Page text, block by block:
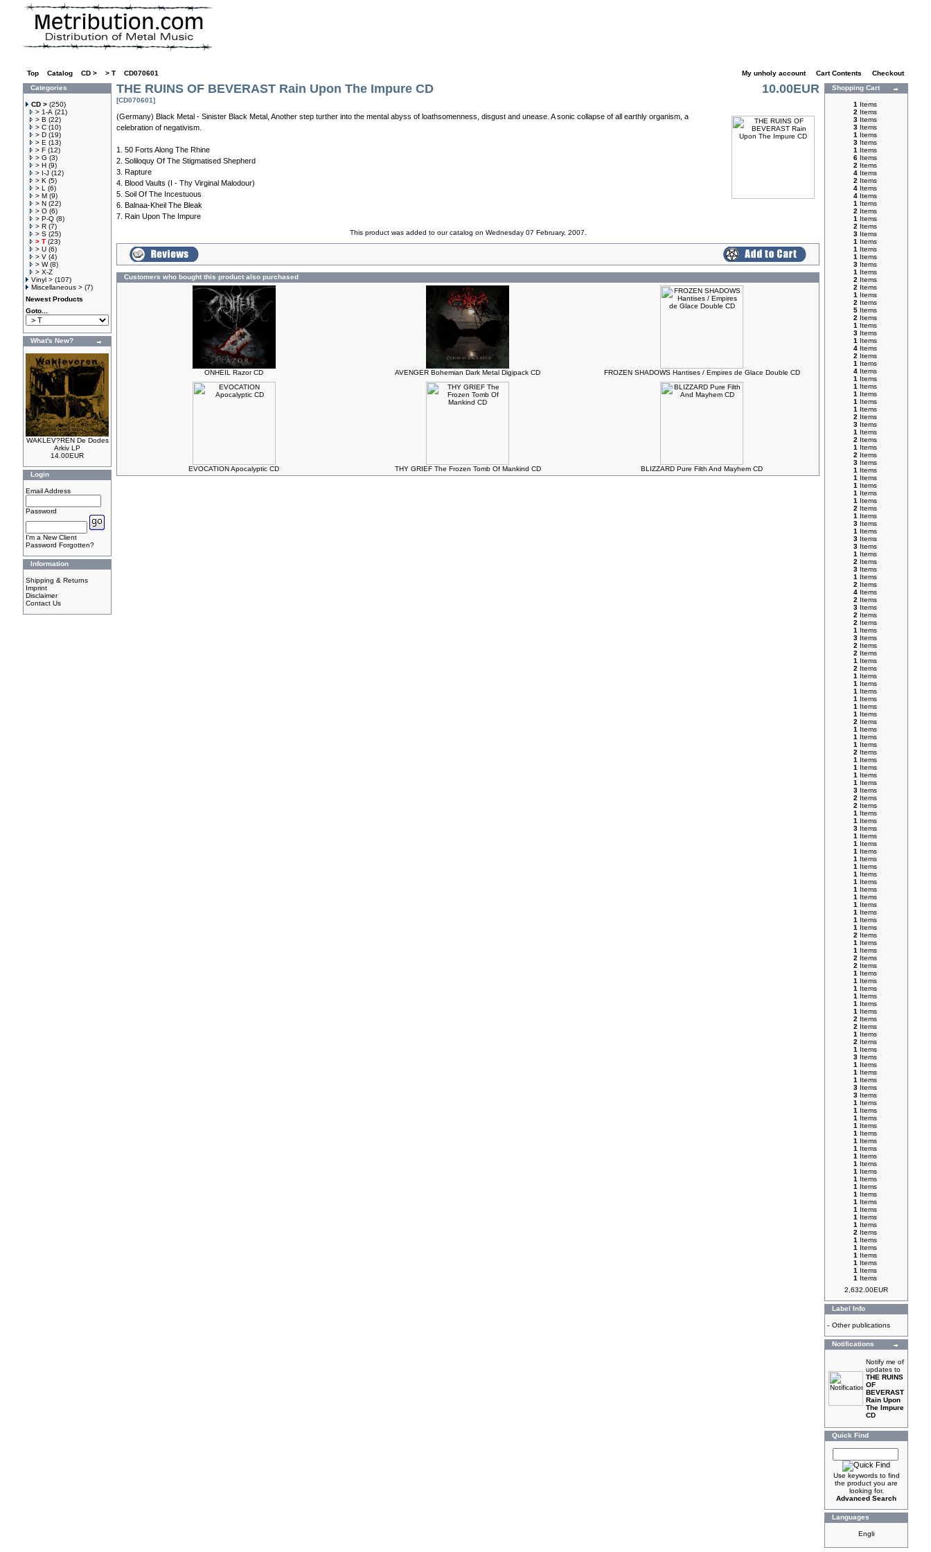
Top Catalog CD > > T CD070601 My unholy account Cart Contents
Checkout
Categories
CD > (250)
> 1-A (21)
> B (22)
> C (10)
> D (19)
> E (13)
> F (12)
> G (3)
> H (9)
> I-J (12)
> K (5)
> L
(6)
> M (9)
> N (22)
> O (6)
> P-Q (8)
> R (7)
> S (25)
> T (23)
> U (6)
> V (4)
> W(8)
> X-Z
Vinyl > (107)
Miscellaneous > (7)
Newest Products
Goto...
What's New?
WAKLEV?REN De Dodes
Arkiv LP
14.00EUR
Login
Email Address
Password
I'm a New Client
Password Forgotten?
Information
Shipping & Returns
Imprint
Disclaimer
Contact Us
THE RUINS OF BEVERAST Rain Upon The Impure CD
[CD070601]
10.00EUR
(Germany) Black Metal - Sinister Black Metal, Another step turther into the mental abyss of loathsomenness, disgust and unease. A sonic collapse of all earthly organism, a
celebration of negativism.
1. 50 Forts Along The Rhine
2. Soliloquy Of The Stigmatised Shepherd
3. Rapture
4. Blood Vaults (I - Thy Virginal Malodour)
5. Soil Of The Incestuous
6. Balnaa-Kheil The Bleak
7. Rain Upon The Impure
This product was added to our catalog on Wednesday 07 February, 2007.
Customers who bought this product also purchased
ONHEIL Razor CD AVENGER Bohemian Dark Metal Digipack CD FROZEN SHADOWS Hantises / Empires de Glace Double CD
EVOCATION Apocalyptic CD THY GRIEF The Frozen Tomb Of Mankind CD BLIZZARD Pure Filth And Mayhem CD
Shopping Cart
1 Items
2 Items
3 Items
3 Items
1 Items
3 Items
1 Items
6 Items
2 Items
4 Items
2 Items
4 Items
4 Items
1 Items
2 Items
1 Items
2 Items
3 Items
1 Items
1 Items
1 Items
3 Items
1 Items
2 Items
2 Items
1 Items
2 Items
5 Items
2 Items
1 Items
3 Items
1 Items
4 Items
2 Items
1 Items
4 Items
1 Items
1 Items
1 Items
1 Items
1 Items
2 Items
3 Items
1 Items
2 Items
1 Items
2 Items
3 Items
1 Items
1 Items
1 Items
1 Items
1 Items
2 Items
1 Items
3 Items
1 Items
3 Items
3 Items
1 Items
2 Items
3 Items
1 Items
2 Items
4 Items
2 Items
3 Items
2 Items
2 Items
1 Items
3 Items
2 Items
2 Items
1 Items
2 Items
1 Items
1 Items
1 Items
1 Items
1 Items
1 Items
2 Items
1 Items
1 Items
1 Items
2 Items
1 Items
1 Items
1 Items
1 Items
3 Items
2 Items
2 Items
1 Items
1 Items
3 Items
1 Items
1 Items
1 Items
1 Items
1 Items
1 Items
1 Items
1 Items
1 Items
1 Items
1 Items
1 Items
1 Items
2 Items
1 Items
1 Items
2 Items
2 Items
1 Items
1 Items
1 Items
1 Items
1 Items
1 Items
2 Items
2 Items
1 Items
2 Items
1 Items
3 Items
1 Items
1 Items
1 Items
3 Items
3 Items
1 Items
1 Items
1 Items
1 Items
1 Items
1 Items
1 Items
1 Items
1 Items
1 Items
1 Items
1 Items
1 Items
1 Items
1 Items
1 Items
1 Items
2 Items
1 Items
1 Items
1 Items
1 Items
1 Items
1 Items
2,632.00EUR
Label Info
- Other publications
Notifications
Notify me of
updates to
THE RUINS
OF
BEVERAST
Rain Upon
The Impure
CD
Quick Find
Use keywords to find
the product you are
looking for.
Advanced Search
Languages